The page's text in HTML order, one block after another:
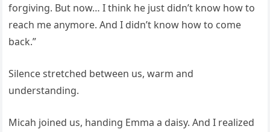
forgiving. But now… I think he just didn’t know how to
reach me anymore. And I didn’t know how to come
back.”
Silence stretched between us, warm and
understanding.
Micah joined us, handing Emma a daisy. And I realized